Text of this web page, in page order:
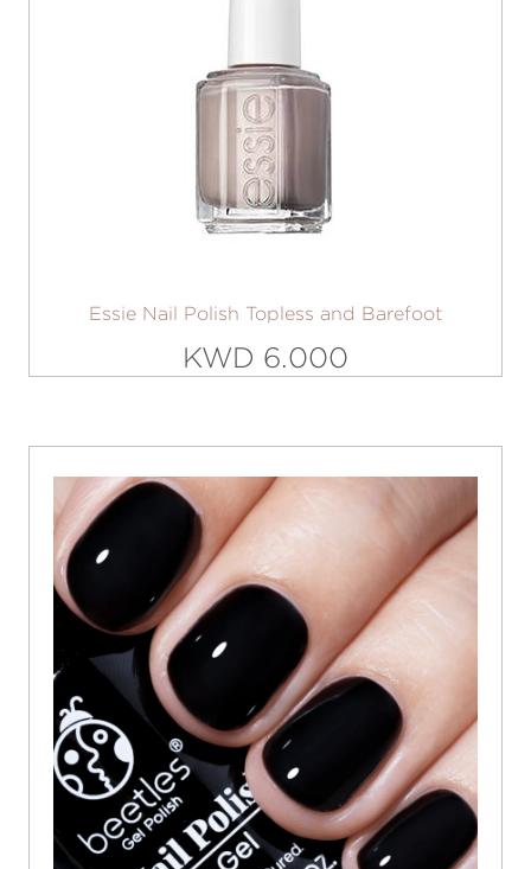
Essie Nail Polish Topless and Barefoot
KWD 6.000